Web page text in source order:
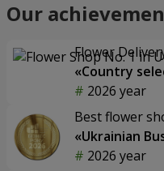
Our
Flower
«Country
2026 year
Best flower
«Ukrainian
2026 year